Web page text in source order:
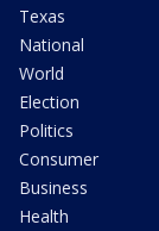
Texas
National
World
Election
Politics
Consumer
Business
Health